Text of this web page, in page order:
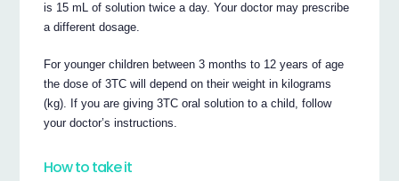
is 15 mL of solution twice a day. Your doctor may prescribe
a different dosage.
For younger children between 3 months to 12 years of age
the dose of 3TC will depend on their weight in kilograms
(kg). If you are giving 3TC oral solution to a child, follow
your doctor’s instructions.
How to take it